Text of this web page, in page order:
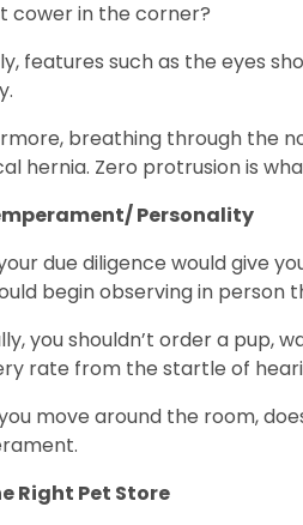
cower in the corner?
features such as the eyes
breathing through the
hernia. Zero protrusion is
Personality
due diligence would give
begin observing in person
you shouldn’t order a pup,
rate from the startle of
move around the room,
Right Pet Store